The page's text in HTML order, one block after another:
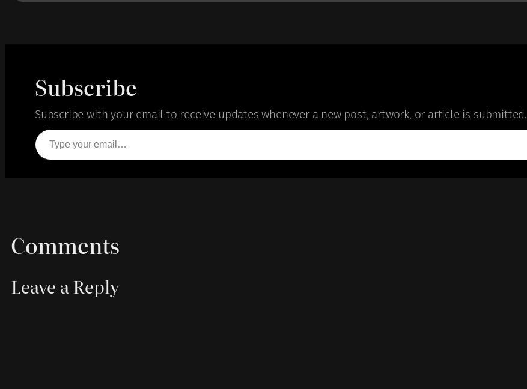
Subscribe
Subscribe with your email to receive updates whenever a new post, artwork, or article is submitted.
Type your email…
Comments
Leave a Reply